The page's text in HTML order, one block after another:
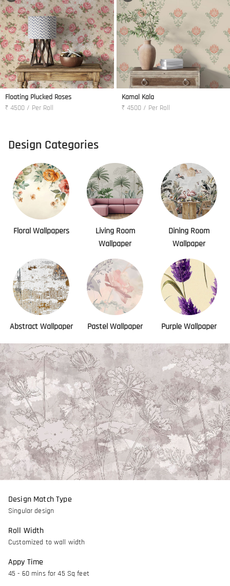
Floating Plucked Roses
₹ 4500 / Per Roll
Kamal Kala
₹ 4500 / Per Roll
Design Categories
Floral Wallpapers
Living Room
Wallpaper
Dining Room
Wallpaper
Abstract Wallpaper Pastel Wallpaper Purple Wallpaper
Design Match Type
Singular design
Roll Width
Customized to wall width
Appy Time
45 - 60 mins for 45 Sq feet